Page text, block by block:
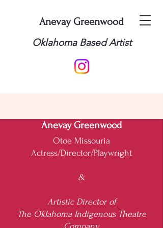
Anevay Greenwood
Oklahoma Based Artist
Anevay Greenwood
Otoe Missouria
Actress/Director/Playwright
&
Artistic Director of
The Oklahoma Indigenous Theatre